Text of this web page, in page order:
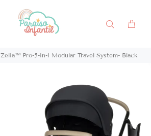
Zelia™ Pro-5-in-1 Modular Travel System- Black